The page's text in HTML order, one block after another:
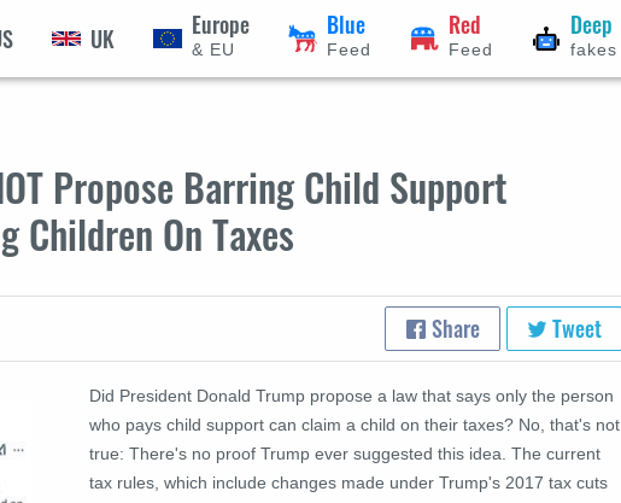
UK Europe
& EU
Blue
Feed
Red
Feed
Deep
fakes
Propose Barring Child Support
Children On Taxes
Share Tweet
Did President Donald Trump propose a law that says only the person
who pays child support can claim a child on their taxes? No, that's not
true: There's no proof Trump ever suggested this idea. The current
tax rules, which include changes made under Trump's 2017 tax cuts